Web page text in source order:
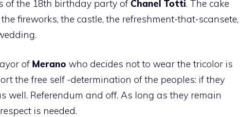
of the 18th birthday party of Chanel Totti. The cake
fireworks, the castle, the refreshment-that-scansete,
of Merano who decides not to wear the tricolor is
the free self -determination of the peoples: if they
well. Referendum and off. As long as they remain
is needed.